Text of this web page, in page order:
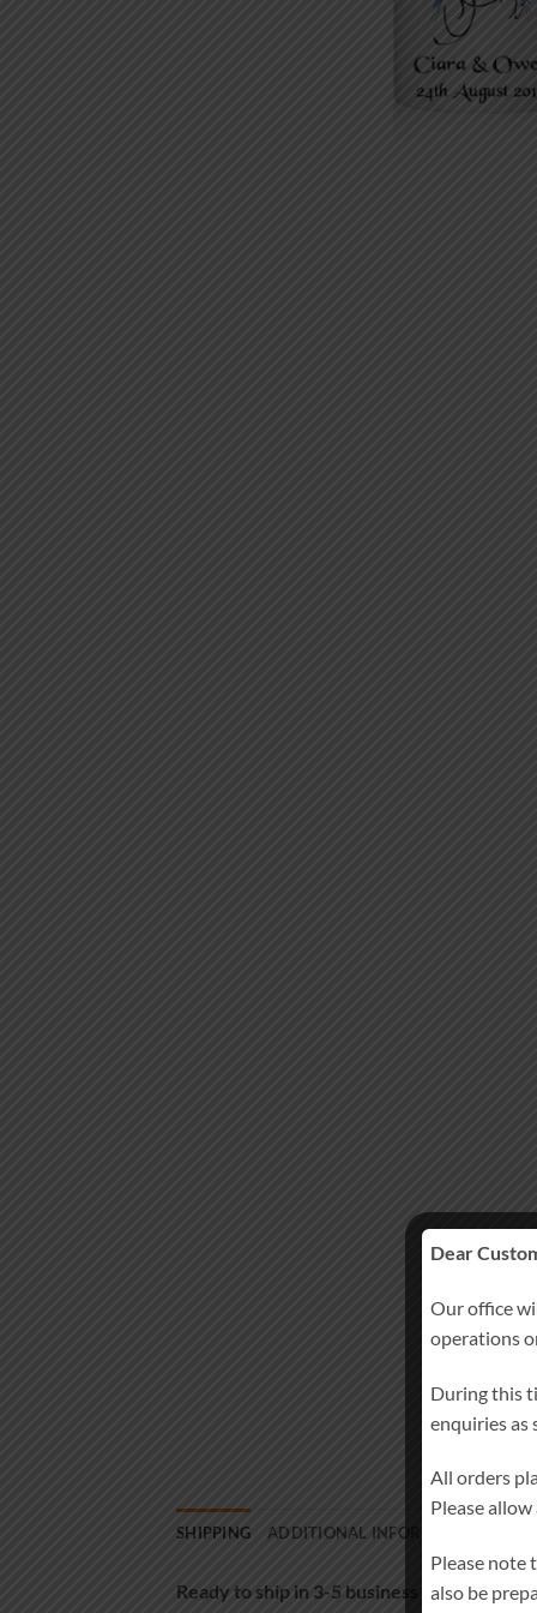
SHIPPING ADDITIONAL INFORMATION
Ready to ship in 3-5 business days
Dear
Our office
operations
During this
enquiries as
All orders
Please
Please note
also be